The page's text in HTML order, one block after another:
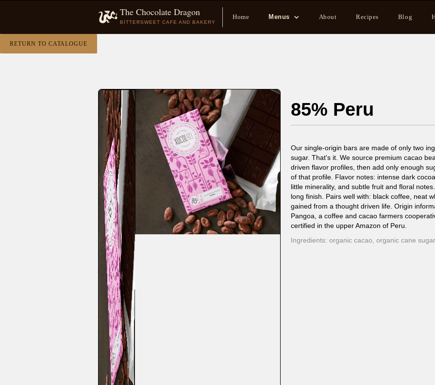
The Chocolate Dragon
BITTERSWEET CAFE AND BAKERY
Home Menus About Recipes Blog
RETURN TO CATALOGUE
85% Peru
Our single-origin bars are made of only two
sugar. That's it. We source premium cacao
driven flavor profiles, then add only enough
of that profile. Flavor notes: intense dark
little minerality, and subtle fruit and floral
long finish. Pairs well with: black coffee, neat
gained from a thought driven life. Origin
Pangoa, a coffee and cacao farmers
certified in the upper Amazon of Peru.
Ingredients: organic cacao, organic cane